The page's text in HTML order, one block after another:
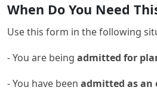
When Do You Need
Use this form in the following
- You are being admitted for
- You have been admitted as an